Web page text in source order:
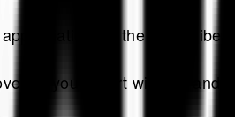
for the gift of
fill your heart with joy and